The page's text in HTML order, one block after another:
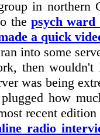
in
the psych
a quick
into some
then
was being
how
recent
radio